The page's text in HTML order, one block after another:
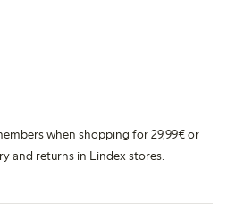
when shopping for 29,99€ or
and returns in Lindex stores.